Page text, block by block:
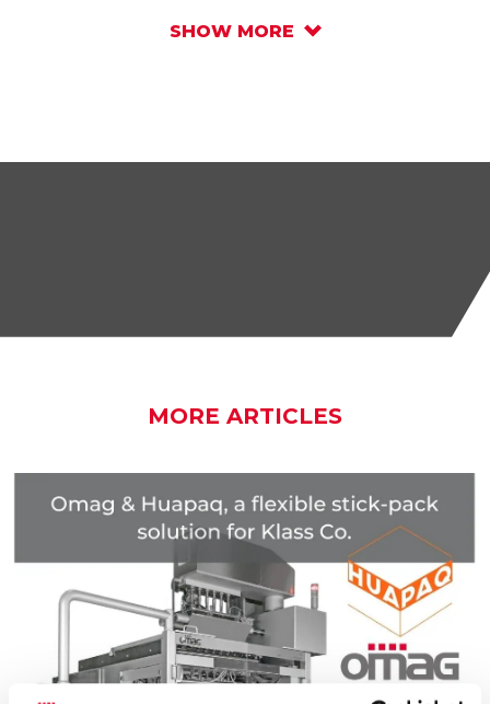
SHOW MORE
MORE ARTICLES